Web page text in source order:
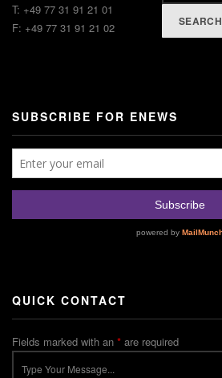
T: +49 77 31 91 21 01
F: +49 77 31 91 21 02
SEARCH
SUBSCRIBE FOR ENEWS
QUICK CONTACT
Fields marked with an * are required